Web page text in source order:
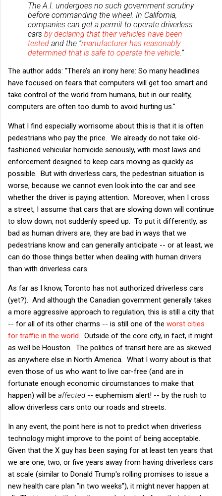
The A.I. undergoes no such government scrutiny
before commanding the wheel. In California,
companies can get a permit to operate driverless
cars by declaring that their vehicles have been
tested and the “manufacturer has reasonably
determined that is safe to operate the vehicle .”
The author adds: "There’s an irony here: So many headlines
have focused on fears that computers will get too smart and
take control of the world from humans, but in our reality,
computers are often too dumb to avoid hurting us."
What I find especially worrisome about this is that it is often
pedestrians who pay the price. We already do not take old-
fashioned vehicular homicide seriously, with most laws and
enforcement designed to keep cars moving as quickly as
possible. But with driverless cars, the pedestrian situation is
worse, because we cannot even look into the car and see
whether the driver is paying attention. Moreover, when I cross
a street, I assume that cars that are slowing down will continue
to slow down, not suddenly speed up. To put it differently, as
bad as human drivers are, they are bad in ways that we
pedestrians know and can generally anticipate -- or at least, we
can do those things better when dealing with human drivers
than with driverless cars.
As far as I know, Toronto has not authorized driverless cars
(yet?). And although the Canadian government generally takes
a more aggressive approach to regulation, this is still a city that
-- for all of its other charms -- is still one of the worst cities
for traffic in the world . Outside of the core city, in fact, it might
as well be Houston. The politics of transit here are as skewed
as anywhere else in North America. What I worry about is that
even those of us who want to live car-free (and are in
fortunate enough economic circumstances to make that
happen) will be affected -- euphemism alert! -- by the rush to
allow driverless cars onto our roads and streets.
In any event, the point here is not to predict when driverless
technology might improve to the point of being acceptable.
Given that the X guy has been saying for at least ten years that
we are one, two, or five years away from having driverless cars
at scale (similar to Donald Trump's rolling promises to issue a
new health care plan "in two weeks"), it might never happen at